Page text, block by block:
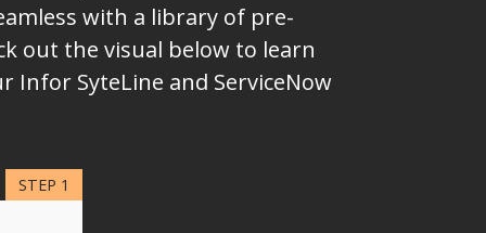
with a library of pre-
out the visual below to learn
SyteLine and ServiceNow